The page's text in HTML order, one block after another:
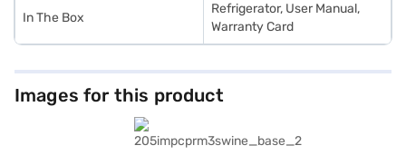
In The Box
Refrigerator, User Manual,
Warranty Card
Images for this product